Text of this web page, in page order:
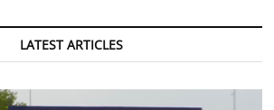
LATEST ARTICLES